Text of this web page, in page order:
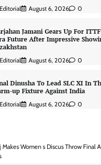
Editorial August 6, 2026 0
Jamani Gears Up For
Future After Impressive
Editorial August 6, 2026 0
Dinusha To Lead SLC XI In
up Fixture Against India
Editorial August 6, 2026 0
Makes Women s Discus Throw Final